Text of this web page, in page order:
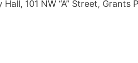
101 NW “A” Street, Grants